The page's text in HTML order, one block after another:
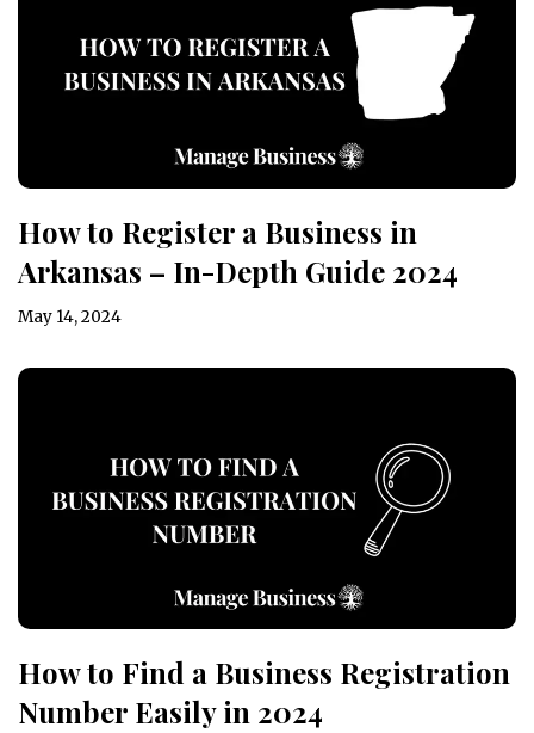
How to Register a Business in
Arkansas – In-Depth Guide 2024
May 14, 2024
How to Find a Business Registration
Number Easily in 2024